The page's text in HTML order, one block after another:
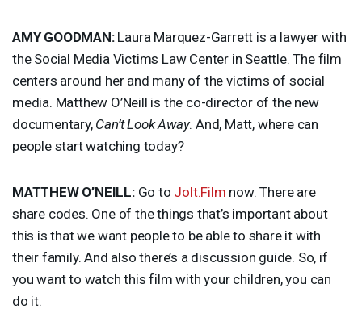
AMY GOODMAN:Laura Marquez-Garrett is a lawyer with
the Social Media Victims Law Center in Seattle. The film
centers around her and many of the victims of social
media. Matthew O’Neill is the co-director of the new
documentary, Can’t Look Away. And, Matt, where can
people start watching today?
MATTHEWO’NEILL:Go to Jolt.Film now. There are
share codes. One of the things that’s important about
this is that we want people to be able to share it with
their family. And also there’s a discussion guide. So, if
you want to watch this film with your children, you can
do it.